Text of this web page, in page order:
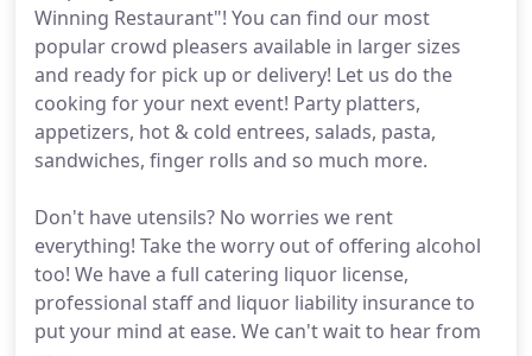
Winning Restaurant"! You can find our most
popular crowd pleasers available in larger sizes
and ready for pick up or delivery! Let us do the
cooking for your next event! Party platters,
appetizers, hot & cold entrees, salads, pasta,
sandwiches, finger rolls and so much more.
Don't have utensils? No worries we rent
everything! Take the worry out of offering alcohol
too! We have a full catering liquor license,
professional staff and liquor liability insurance to
put your mind at ease. We can't wait to hear from